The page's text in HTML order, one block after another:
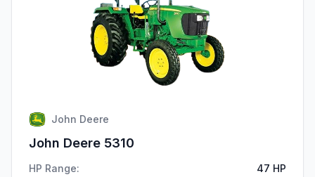
John Deere
John Deere 5310
HP Range:
47 HP